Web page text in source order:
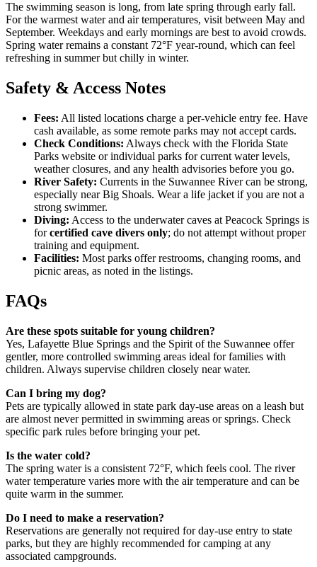
The swimming season is long, from late spring through early fall.
For the warmest water and air temperatures, visit between May and
September. Weekdays and early mornings are best to avoid crowds.
Spring water remains a constant 72°F year-round, which can feel
refreshing in summer but chilly in winter.
Safety & Access Notes
Fees: All listed locations charge a per-vehicle entry fee. Have
cash available, as some remote parks may not accept cards.
Check Conditions: Always check with the Florida State
Parks website or individual parks for current water levels,
weather closures, and any health advisories before you go.
River Safety: Currents in the Suwannee River can be strong,
especially near Big Shoals. Wear a life jacket if you are not a
strong swimmer.
Diving: Access to the underwater caves at Peacock Springs is
forcertified cave divers only; do not attempt without proper
training and equipment.
Facilities: Most parks offer restrooms, changing rooms, and
picnic areas, as noted in the listings.
FAQs
Are these spots suitable for young children?
Yes, Lafayette Blue Springs and the Spirit of the Suwannee offer
gentler, more controlled swimming areas ideal for families with
children. Always supervise children closely near water.
Can I bring my dog?
Pets are typically allowed in state park day-use areas on a leash but
are almost never permitted in swimming areas or springs. Check
specific park rules before bringing your pet.
Is the water cold?
The spring water is a consistent 72°F, which feels cool. The river
water temperature varies more with the air temperature and can be
quite warm in the summer.
Do I need to make a reservation?
Reservations are generally not required for day-use entry to state
parks, but they are highly recommended for camping at any
associated campgrounds.